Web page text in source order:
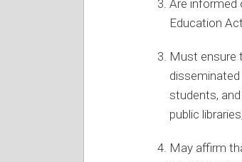
Are informed
Education
Must ensure
students,
public
May affirm